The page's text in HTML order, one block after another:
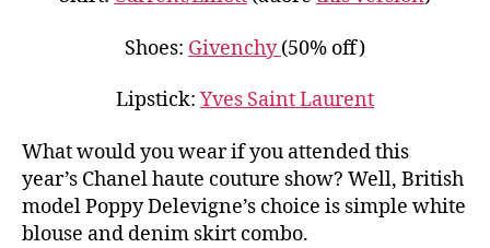
Shoes: Givenchy(50% off)
Lipstick: Yves Saint Laurent
What would you wear if you attended this
year’s Chanel haute couture show? Well, British
model Poppy Delevigne’s choice is simple white
blouse and denim skirt combo.